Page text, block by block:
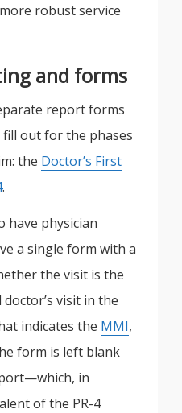
robust service
and forms
report forms
out for the phases
the Doctor’s First
.
have physician
a single form with a
the visit is the
visit in the
indicates the MMI,
form is left blank
in
of the PR-4